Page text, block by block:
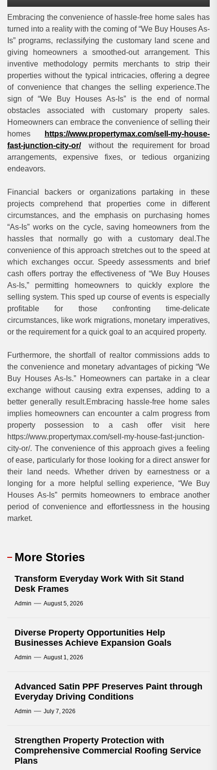
Embracing the convenience of hassle-free home sales has
turned into a reality with the coming of “We Buy Houses As-
Is” programs, reclassifying the customary land scene and
giving homeowners a smoothed-out arrangement. This
inventive methodology permits merchants to strip their
properties without the typical intricacies, offering a degree
of convenience that changes the selling experience.The
sign of “We Buy Houses As-Is” is the end of normal
obstacles associated with customary property sales.
Homeowners can embrace the convenience of selling their
homes
https://www.propertymax.com/sell-my-house-
fast-junction-city-or/without the requirement for broad
arrangements, expensive fixes, or tedious organizing
endeavors.
Financial backers or organizations partaking in these
projects comprehend that properties come in different
circumstances, and the emphasis on purchasing homes
“As-Is” works on the cycle, saving homeowners from the
hassles that normally go with a customary deal.The
convenience of this approach stretches out to the speed at
which exchanges occur. Speedy assessments and brief
cash offers portray the effectiveness of “We Buy Houses
As-Is,” permitting homeowners to quickly explore the
selling system. This sped up course of events is especially
profitable for those confronting time-delicate
circumstances, like work migrations, monetary imperatives,
or the requirement for a quick goal to an acquired property.
Furthermore, the shortfall of realtor commissions adds to
the convenience and monetary advantages of picking “We
Buy Houses As-Is.” Homeowners can partake in a clear
exchange without causing extra expenses, adding to a
better generally result.Embracing hassle-free home sales
implies homeowners can encounter a calm progress from
property possession to a cash offer visit here
https://www.propertymax.com/sell-my-house-fast-junction-
city-or/. The convenience of this approach gives a feeling
of ease, particularly for those looking for a direct answer for
their land needs. Whether driven by earnestness or a
longing for a more helpful selling experience, “We Buy
Houses As-Is” permits homeowners to embrace another
period of convenience and effortlessness in the housing
market.
More Stories
Transform Everyday Work With Sit Stand
Desk Frames
Admin August 5, 2026
Diverse Property Opportunities Help
Businesses Achieve Expansion Goals
Admin August 1, 2026
Advanced Satin PPF Preserves Paint through
Everyday Driving Conditions
Admin July 7, 2026
Strengthen Property Protection with
Comprehensive Commercial Roofing Service
Plans